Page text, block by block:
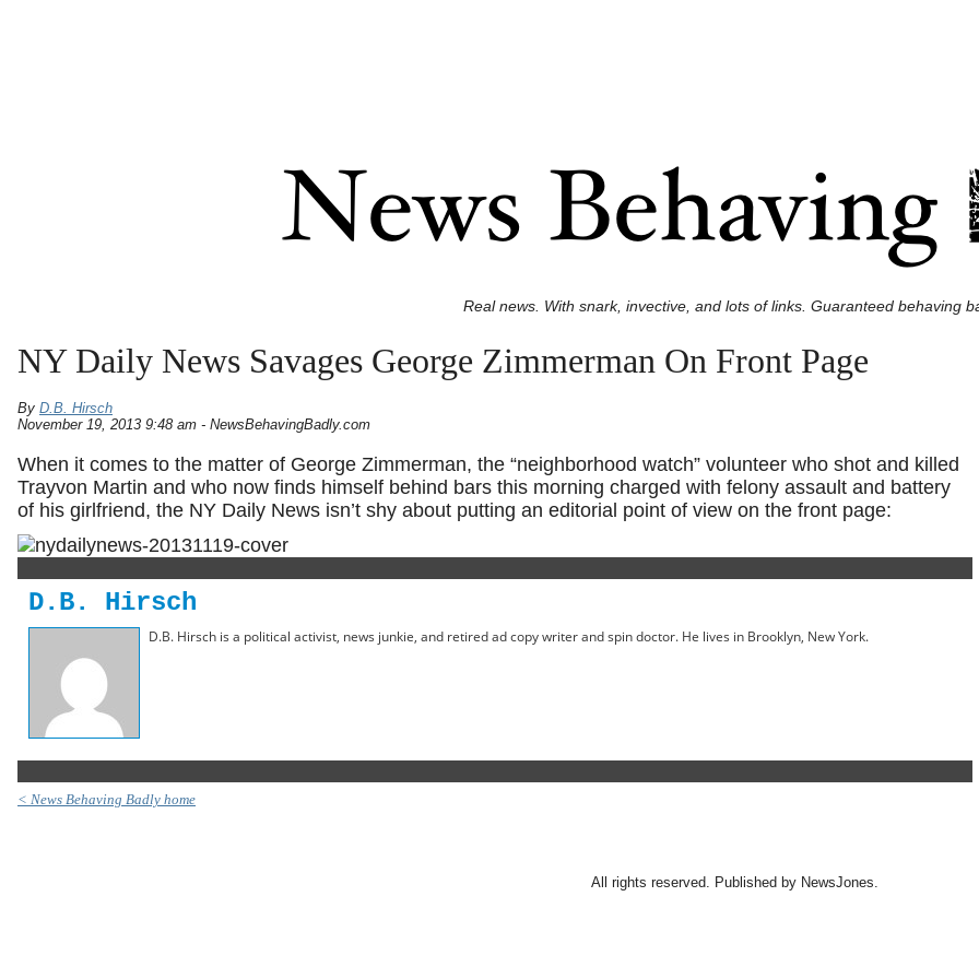
Real news. With snark, invective, and lots of links. Guaranteed behaving
NY Daily News Savages George Zimmerman On Front Page
By D.B. Hirsch
November 19, 2013 9:48 am - NewsBehavingBadly.com
When it comes to the matter of George Zimmerman, the “neighborhood watch” volunteer who shot and killed
Trayvon Martin and who now finds himself behind bars this morning charged with felony assault and battery
of his girlfriend, the NY Daily News isn’t shy about putting an editorial point of view on the front page:
D.B. Hirsch
D.B. Hirsch is a political activist, news junkie, and retired ad copy writer and spin doctor. He lives in Brooklyn, New York.
< News Behaving Badly home
All rights reserved. Published by NewsJones.